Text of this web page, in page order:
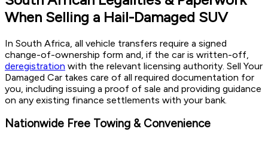
When Selling a Hail-Damaged SUV
In South Africa, all vehicle transfers require a signed
change-of-ownership form and, if the car is written-off,
deregistration with the relevant licensing authority. Sell Your
Damaged Car takes care of all required documentation for
you, including issuing a proof of sale and providing guidance
on any existing finance settlements with your bank.
Nationwide Free Towing & Convenience